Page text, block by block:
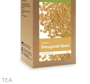
TEA